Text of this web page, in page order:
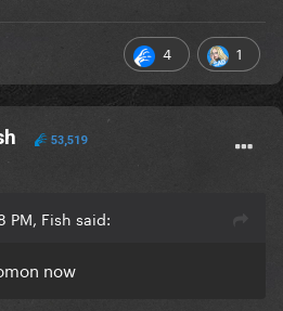
4 1
53,519
PM, Fish said:
now